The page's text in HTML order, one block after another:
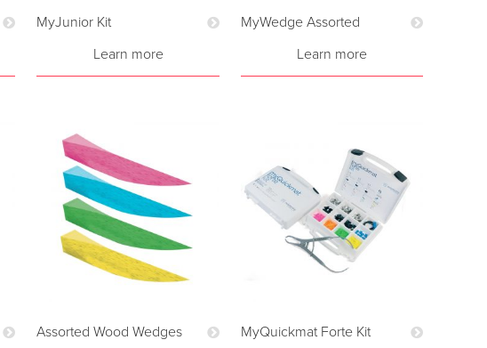
MyJunior Kit
Learn more
MyWedge Assorted
Learn more
Assorted Wood Wedges
MyQuickmat Forte Kit